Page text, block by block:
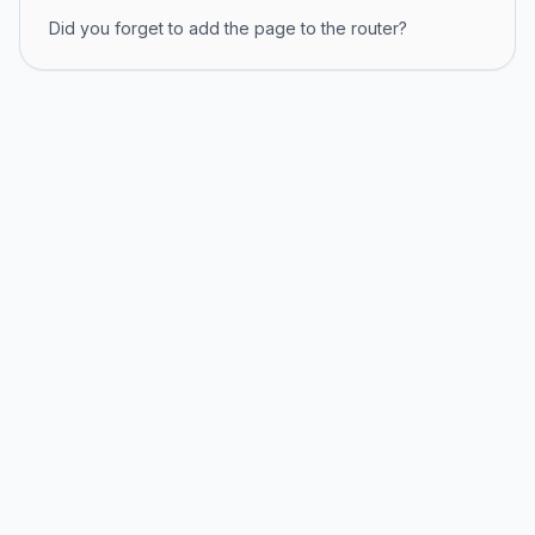
Did you forget to add the page to the router?